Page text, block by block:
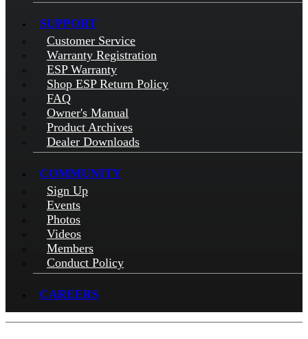
SUPPORT
Customer Service
Warranty Registration
ESP Warranty
Shop ESP Return Policy
FAQ
Owner's Manual
Product Archives
Dealer Downloads
COMMUNITY
Sign Up
Events
Photos
Videos
Members
Conduct Policy
CAREERS